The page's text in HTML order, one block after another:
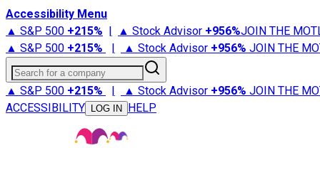
Accessibility Menu
▲ S&P 500 +215% | ▲ Stock Advisor +956%JOIN THE
▲ S&P 500 +215% | ▲ Stock Advisor +956% JOIN THE
Search for a company
▲ S&P 500 +215% | ▲ Stock Advisor +956% JOIN THE
ACCESSIBILITY
LOG IN HELP